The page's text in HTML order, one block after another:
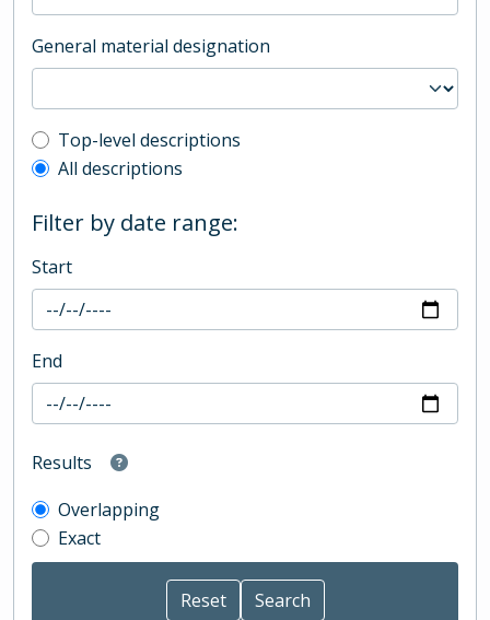
General material designation
Top-level description filter
Top-level descriptions
All descriptions
Filter by date range:
Start
End
Results
Overlapping
Exact